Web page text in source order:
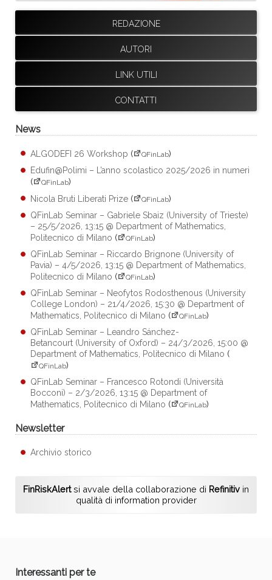
REDAZIONE
AUTORI
LINK UTILI
CONTATTI
News
ALGODEFI 26 Workshop ( QFinLab)
Edufin@Polimi – L’anno scolastico 2025/2026 in numeri
(
QFinLab)
Nicola Bruti Liberati Prize ( QFinLab)
QFinLab Seminar – Gabriele Sbaiz (University of Trieste)
– 25/5/2026, 13:15 @ Department of Mathematics,
Politecnico di Milano ( QFinLab)
QFinLab Seminar – Riccardo Brignone (University of
Pavia) – 4/5/2026, 13:15 @ Department of Mathematics,
Politecnico di Milano ( QFinLab)
QFinLab Seminar – Neofytos Rodosthenous (University
College London) – 21/4/2026, 15:30 @ Department of
Mathematics, Politecnico di Milano ( QFinLab)
QFinLab Seminar – Leandro Sánchez-
Betancourt (University of Oxford) – 24/3/2026, 15:00 @
Department of Mathematics, Politecnico di Milano (
QFinLab)
QFinLab Seminar – Francesco Rotondi (Università
Bocconi) – 2/3/2026, 13:15 @ Department of
Mathematics, Politecnico di Milano ( QFinLab)
Newsletter
Archivio storico
FinRiskAlertsi avvale della collaborazione di Refinitiv in
qualità di information provider
Interessanti per te